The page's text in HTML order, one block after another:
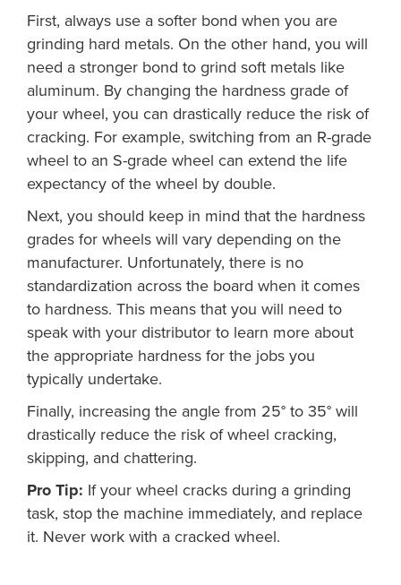
First, always use a softer bond when you are
grinding hard metals. On the other hand, you will
need a stronger bond to grind soft metals like
aluminum. By changing the hardness grade of
your wheel, you can drastically reduce the risk of
cracking. For example, switching from an R-grade
wheel to an S-grade wheel can extend the life
expectancy of the wheel by double.
Next, you should keep in mind that the hardness
grades for wheels will vary depending on the
manufacturer. Unfortunately, there is no
standardization across the board when it comes
to hardness. This means that you will need to
speak with your distributor to learn more about
the appropriate hardness for the jobs you
typically undertake.
Finally, increasing the angle from 25° to 35° will
drastically reduce the risk of wheel cracking,
skipping, and chattering.
Pro Tip: If your wheel cracks during a grinding
task, stop the machine immediately, and replace
it. Never work with a cracked wheel.